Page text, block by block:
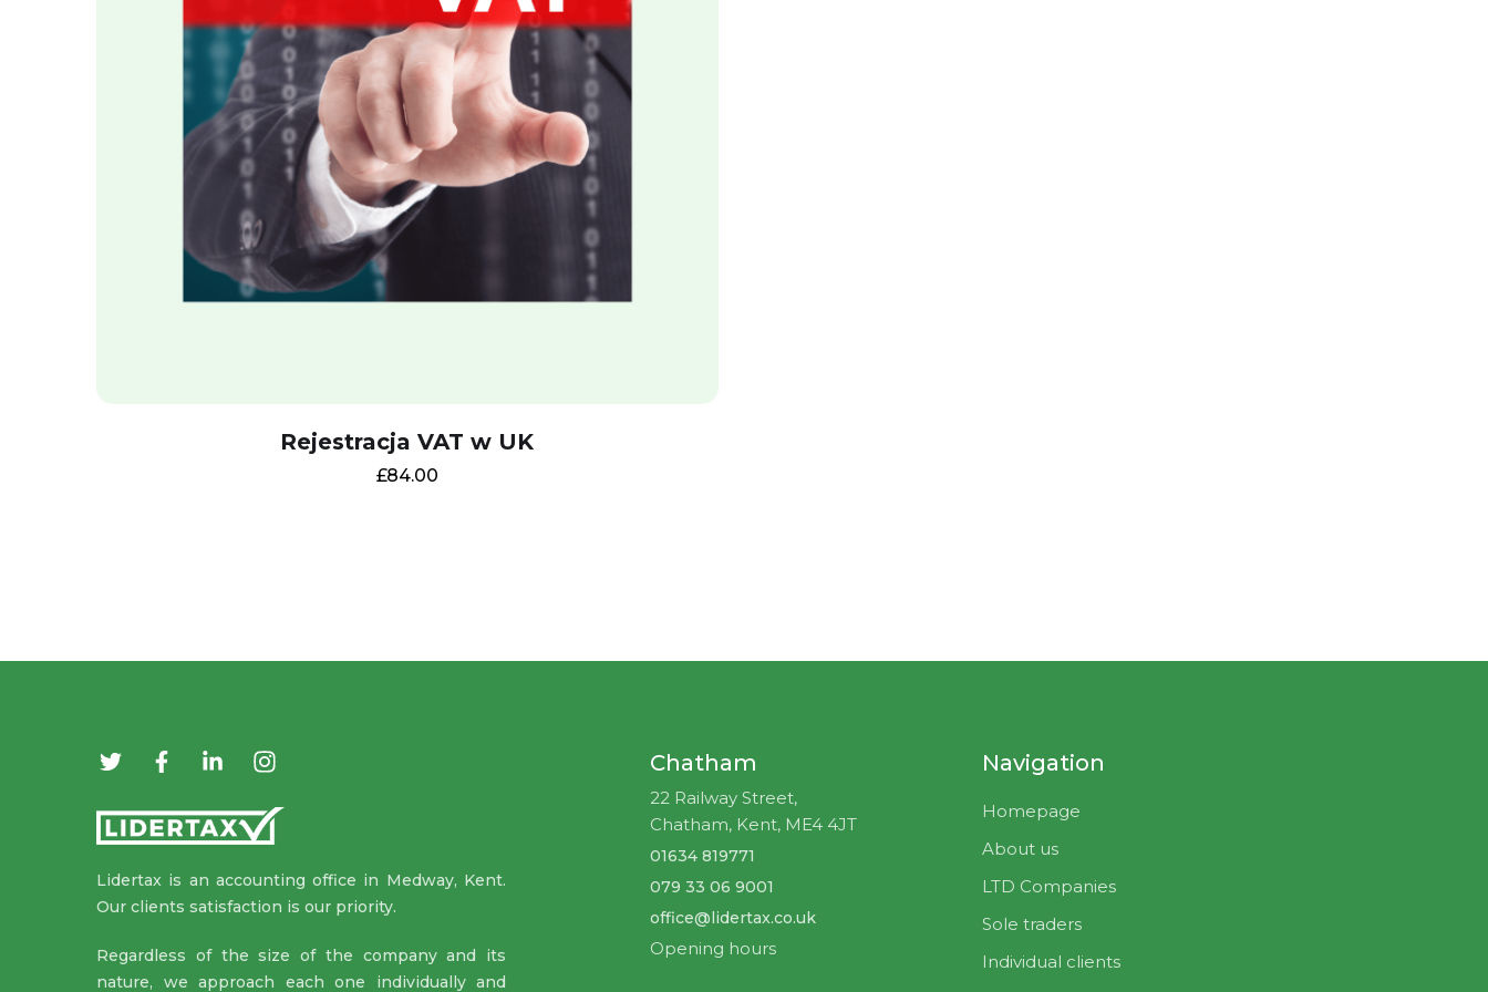
Rejestracja VAT w UK
£84.00
Lidertax is an accounting office in Medway, Kent.
Our clients satisfaction is our priority.
Regardless of the size of the company and its
nature, we approach each one individually and
Chatham
22 Railway Street,
Chatham, Kent, ME4 4JT
01634 819771
079 33 06 9001
office@lidertax.co.uk
Opening hours
Navigation
Homepage
About us
LTD Companies
Sole traders
Individual clients
Close this window